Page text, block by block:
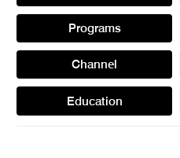
Programs
Channel
Education